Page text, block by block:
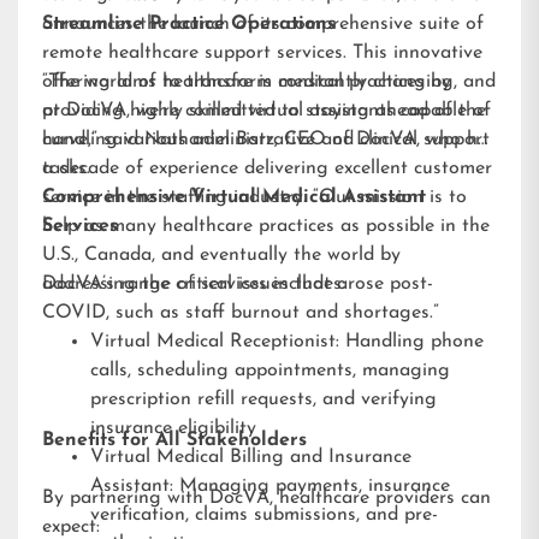
announces the launch of its comprehensive suite of
remote healthcare support services. This innovative
offering aims to transform medical practices by
providing highly skilled virtual assistants capable of
handling various administrative and clinical support
tasks.
Streamline Practice Operations
“The world of healthcare is constantly changing, and
at DocVA, we’re committed to staying ahead of the
curve,” said Nathaniel Barz, CEO of DocVA, who has
a decade of experience delivering excellent customer
service in the staffing industry. “Our mission is to
help as many healthcare practices as possible in the
U.S., Canada, and eventually the world by
addressing the critical issues that arose post-
COVID, such as staff burnout and shortages.”
Comprehensive Virtual Medical Assistant
Services
DocVA’s range of services includes:
Virtual Medical Receptionist: Handling phone
calls, scheduling appointments, managing
prescription refill requests, and verifying
insurance eligibility
Virtual Medical Billing and Insurance
Assistant: Managing payments, insurance
verification, claims submissions, and pre-
Benefits for All Stakeholders
By partnering with DocVA, healthcare providers can
expect: